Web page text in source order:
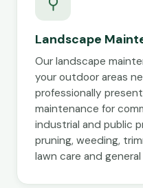
Landscape
Our landscape
your outdoor areas
professionally
maintenance for
industrial and public
pruning, weeding,
lawn care and